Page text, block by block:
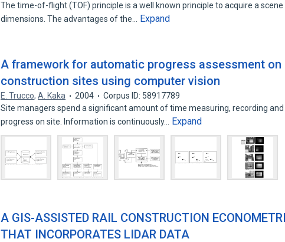
The time-of-flight (TOF) principle is a well known principle to acquire a scene
dimensions. The advantages of the…
Expand
A framework for automatic progress assessment on
construction sites using computer vision
E. Trucco,A. Kaka 2004
Corpus ID: 58917789
Site managers spend a significant amount of time measuring, recording and
progress on site. Information is continuously…
Expand
A GIS-ASSISTED RAIL CONSTRUCTION
THAT INCORPORATES LIDAR DATA